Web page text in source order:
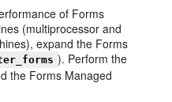
of Forms
(multiprocessor and
expand the Forms
). Perform the
the Forms Managed